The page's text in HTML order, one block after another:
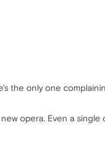
the only one
opera. Even a single